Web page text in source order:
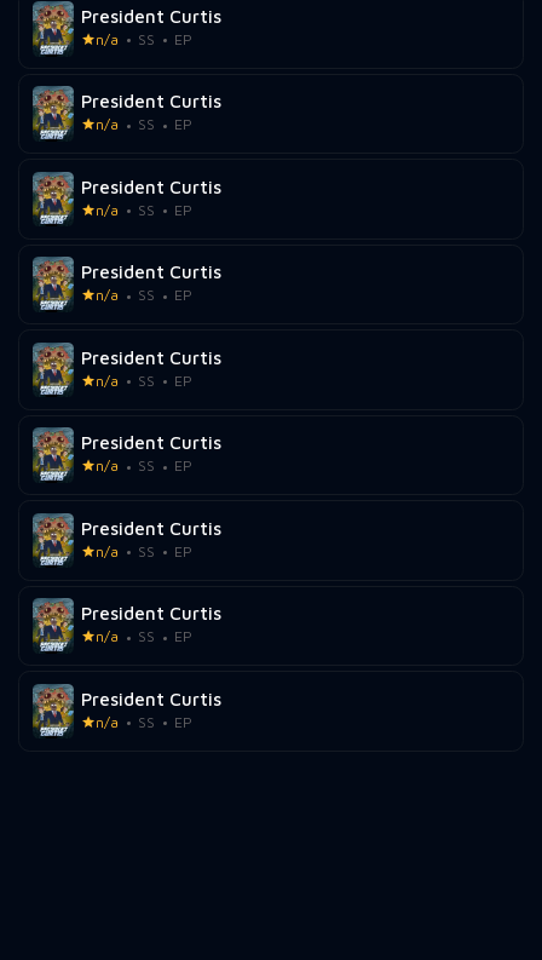
President Curtis
n/a SS EP
President Curtis
n/a SS EP
President Curtis
n/a SS EP
President Curtis
n/a SS EP
President Curtis
n/a SS EP
President Curtis
n/a SS EP
President Curtis
n/a SS EP
President Curtis
n/a SS EP
President Curtis
n/a SS EP